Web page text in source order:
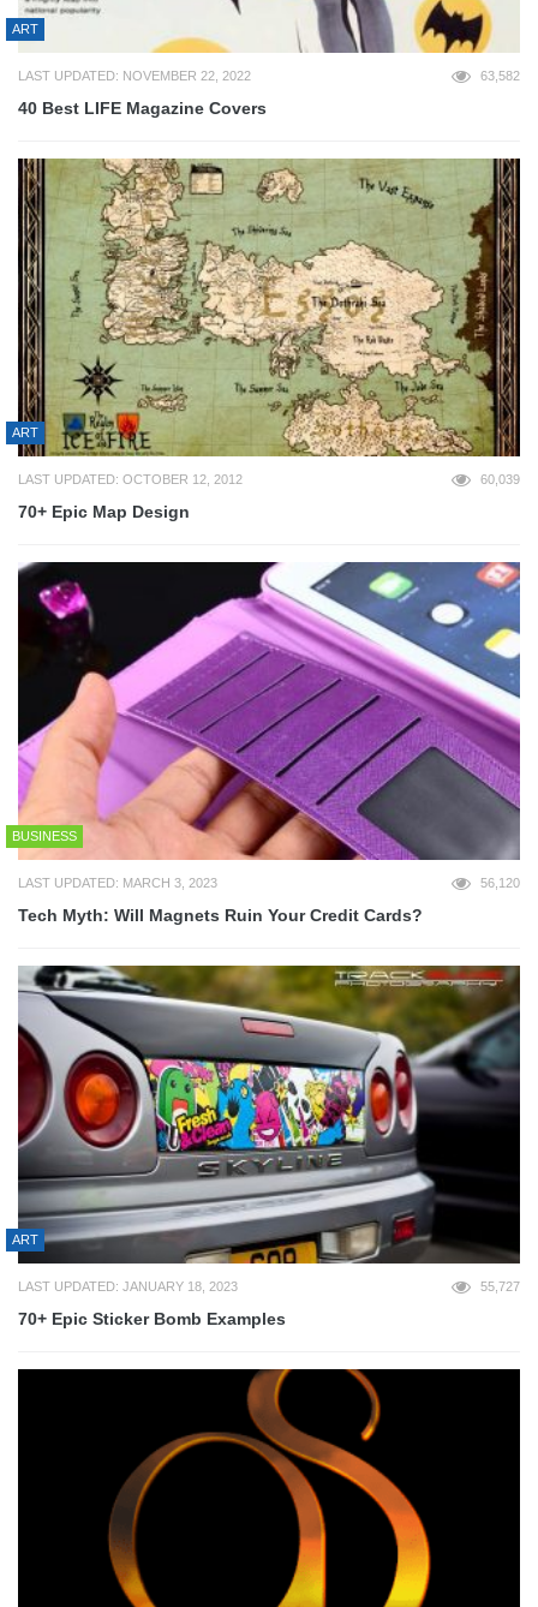
ART
LAST UPDATED: NOVEMBER 22, 2022 63,582
40 Best LIFE Magazine Covers
ART
LAST UPDATED: OCTOBER 12, 2012 60,039
70+ Epic Map Design
BUSINESS
LAST UPDATED: MARCH 3, 2023 56,120
Tech Myth: Will Magnets Ruin Your Credit Cards?
ART
LAST UPDATED: JANUARY 18, 2023 55,727
70+ Epic Sticker Bomb Examples